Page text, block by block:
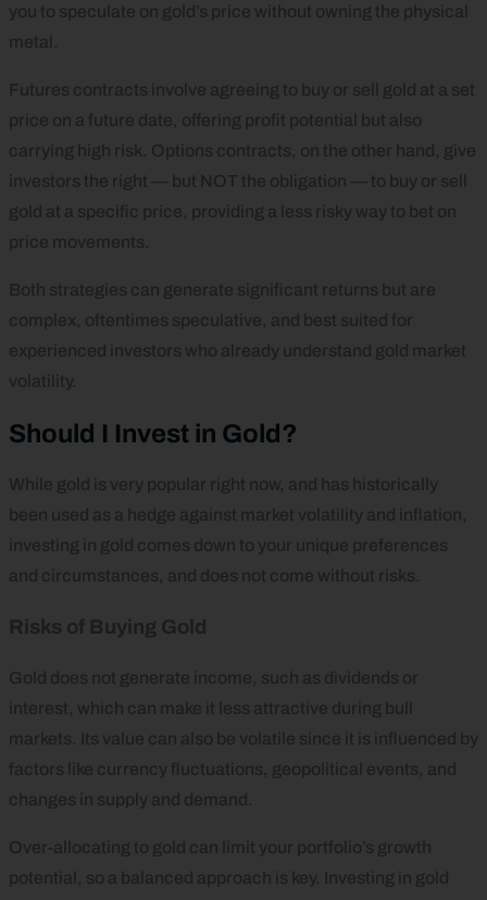
you to speculate on gold’s price without owning the physical
metal.
Futures contracts involve agreeing to buy or sell gold at a set
price on a future date, offering profit potential but also
carrying high risk. Options contracts, on the other hand, give
investors the right — but NOT the obligation — to buy or sell
gold at a specific price, providing a less risky way to bet on
price movements.
Both strategies can generate significant returns but are
complex, oftentimes speculative, and best suited for
experienced investors who already understand gold market
volatility.
Should I Invest in Gold?
While gold is very popular right now, and has historically
been used as a hedge against market volatility and inflation,
investing in gold comes down to your unique preferences
and circumstances, and does not come without risks.
Risks of Buying Gold
Gold does not generate income, such as dividends or
interest, which can make it less attractive during bull
markets. Its value can also be volatile since it is influenced by
factors like currency fluctuations, geopolitical events, and
changes in supply and demand.
Over-allocating to gold can limit your portfolio’s growth
potential, so a balanced approach is key. Investing in gold